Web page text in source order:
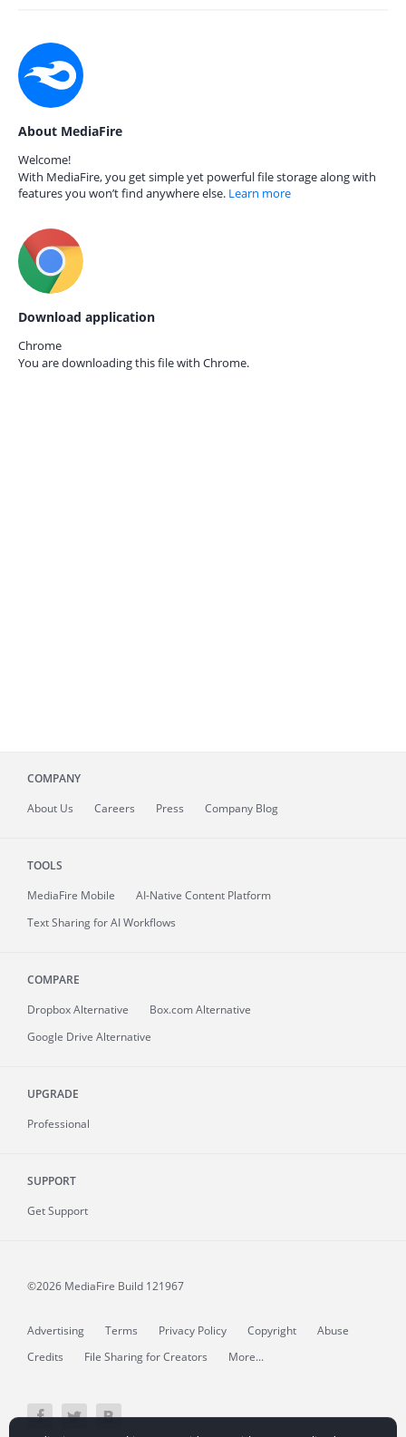
About MediaFire
Welcome!
With MediaFire, you get simple yet powerful file storage along with
features you won’t find anywhere else. Learn more
Download application
Chrome
You are downloading this file with Chrome.
COMPANY
About Us Careers Press Company Blog
TOOLS
MediaFire Mobile
AI-Native Content Platform
Text Sharing for AI Workflows
COMPARE
Dropbox Alternative
Box.com Alternative
Google Drive Alternative
UPGRADE
Professional
SUPPORT
Get Support
©2026 MediaFire Build 121967
Advertising Terms Privacy Policy Copyright
Abuse
Credits
File Sharing for Creators More...